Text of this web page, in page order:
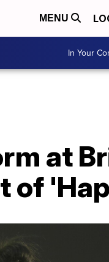
MENU
In Your
at
of